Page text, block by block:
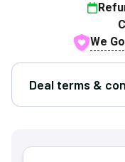
We
Deal terms &